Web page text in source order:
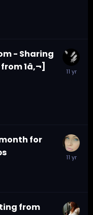
- Sharing
1â‚¬]
for
from